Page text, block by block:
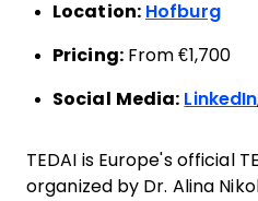
Location: Hofburg
Pricing:From €1,700
Social Media: LinkedIn
TEDAI is Europe's official
organized by Dr. Alina